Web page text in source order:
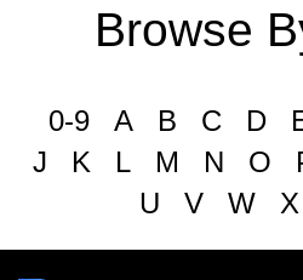
Browse
0-9 A B C D
J
K L M N O
U
V W X